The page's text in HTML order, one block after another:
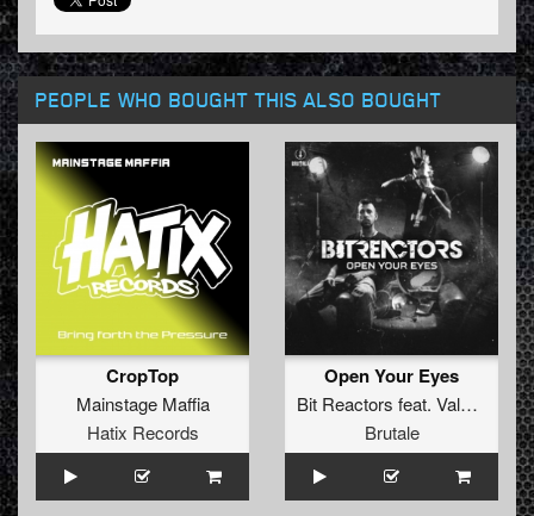
PEOPLE WHO BOUGHT THIS ALSO BOUGHT
CropTop
Mainstage Maffia
Hatix Records
Open Your Eyes
Bit Reactors feat. Vale Blake
Brutale